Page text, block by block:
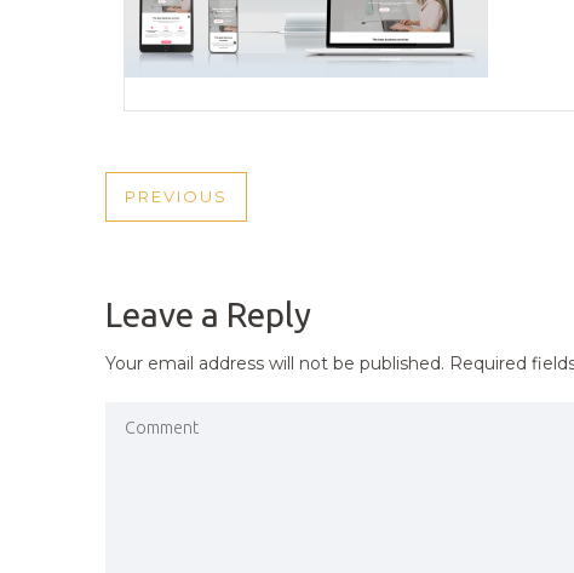
POST
PREVIOUS
PREVIOUS
Leave a Reply
Your email address will not be published. Required